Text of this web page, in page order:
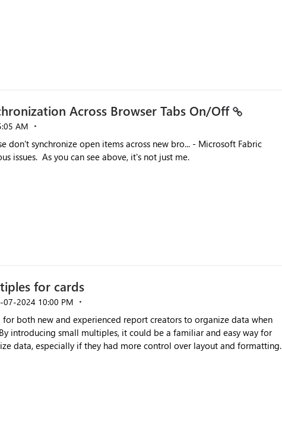
Across Browser Tabs On/Off
AM
serious issues. As you can see above, it's not just me.
for cards
07-2024 10:00 PM
both new and experienced report creators to organize data when
introducing small multiples, it could be a familiar and easy way for
data, especially if they had more control over layout and formatting.